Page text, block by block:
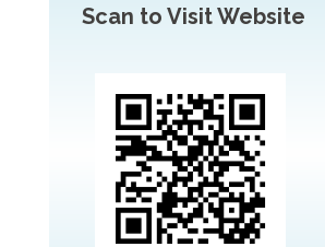
Scan to Visit Website